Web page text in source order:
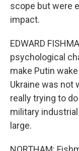
scope but were
impact.
EDWARD
psychological
make Putin
Ukraine was not
really trying to
military
large.